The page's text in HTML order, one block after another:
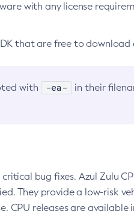
with any license
that are free to download
with -ea-
in their
bug fixes. Azul Zulu
They provide a low-risk
CPU releases are available